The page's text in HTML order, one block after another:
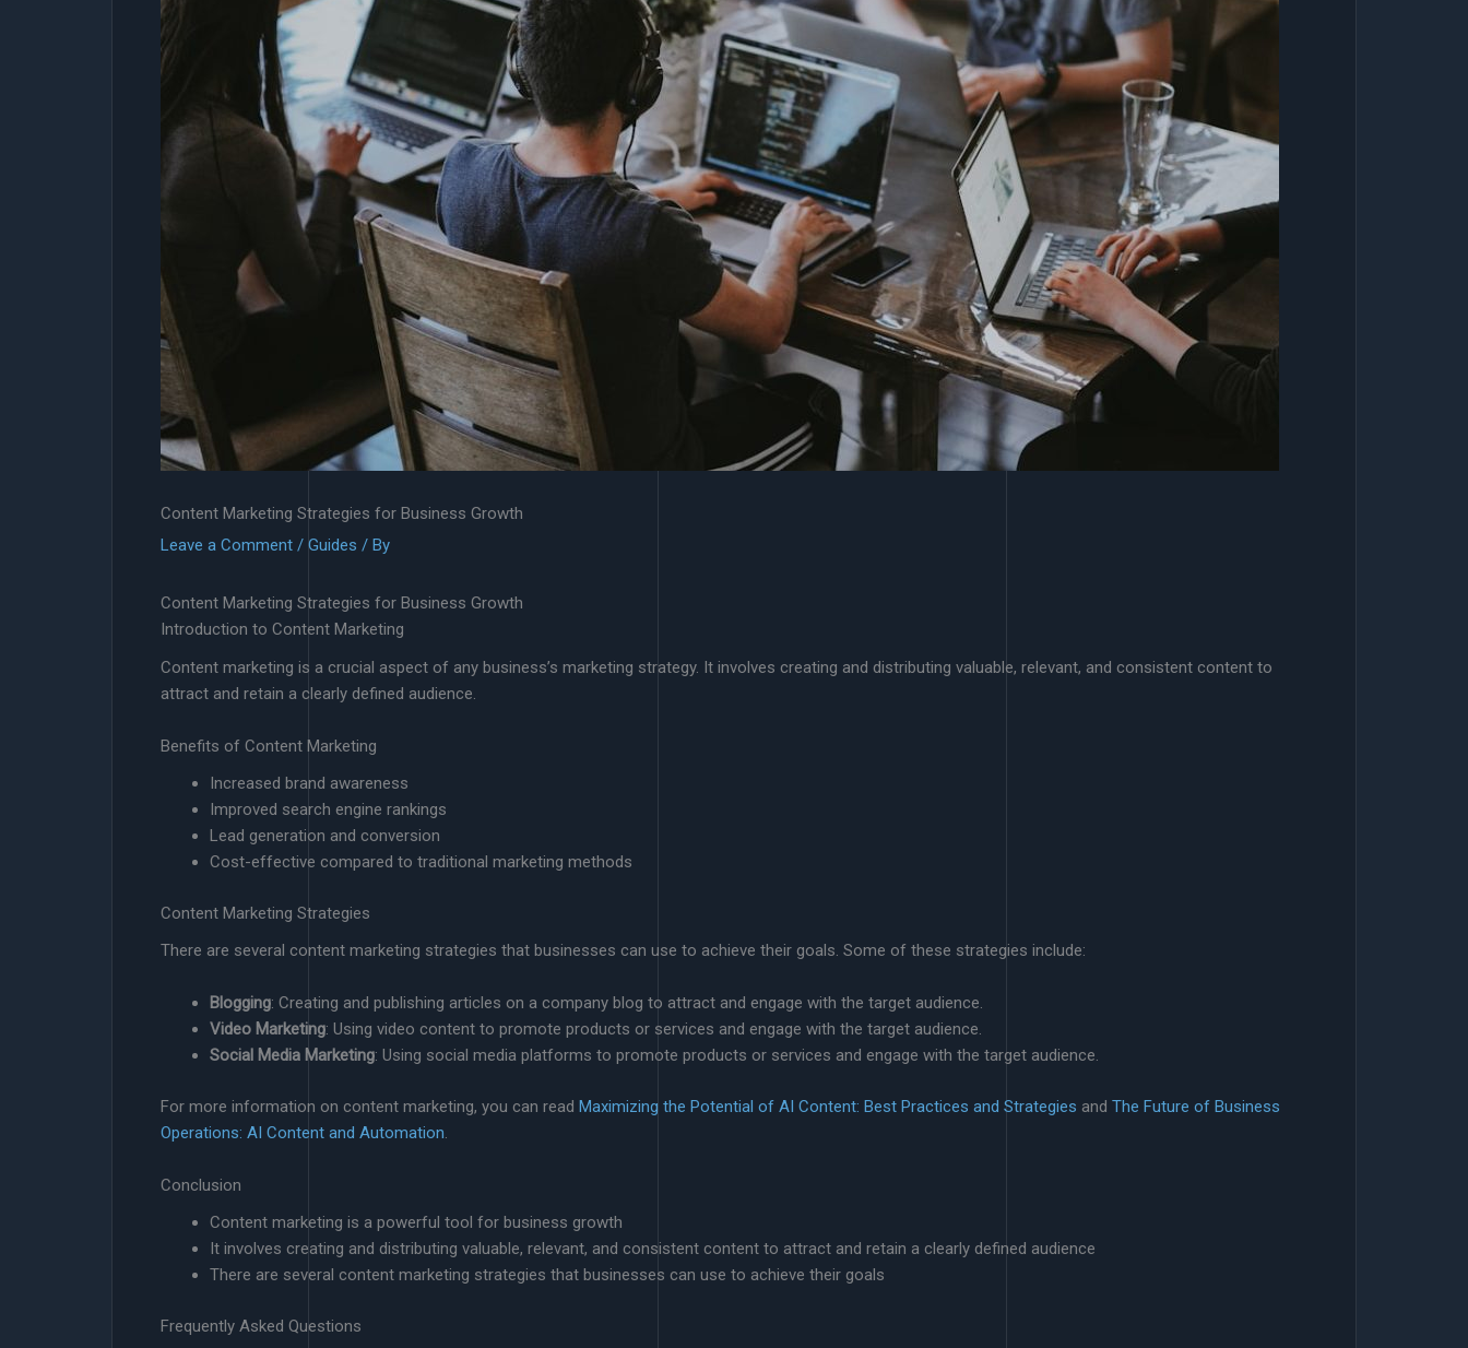
Content Marketing Strategies for Business Growth
Leave a Comment / Guides / By
Content Marketing Strategies for Business Growth
Introduction to Content Marketing
Content marketing is a crucial aspect of any business’s marketing strategy. It involves creating and distributing valuable, relevant, and consistent content to
attract and retain a clearly defined audience.
Benefits of Content Marketing
Increased brand awareness
Improved search engine rankings
Lead generation and conversion
Cost-effective compared to traditional marketing methods
Content Marketing Strategies
There are several content marketing strategies that businesses can use to achieve their goals. Some of these strategies include:
Blogging: Creating and publishing articles on a company blog to attract and engage with the target audience.
Video Marketing: Using video content to promote products or services and engage with the target audience.
Social Media Marketing: Using social media platforms to promote products or services and engage with the target audience.
For more information on content marketing, you can read Maximizing the Potential of AI Content: Best Practices and Strategies and The Future of Business
Operations: AI Content and Automation
Conclusion
Content marketing is a powerful tool for business growth
It involves creating and distributing valuable, relevant, and consistent content to attract and retain a clearly defined audience
There are several content marketing strategies that businesses can use to achieve their goals
Frequently Asked Questions